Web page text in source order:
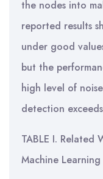
TABLE I. Related
Machine Learning